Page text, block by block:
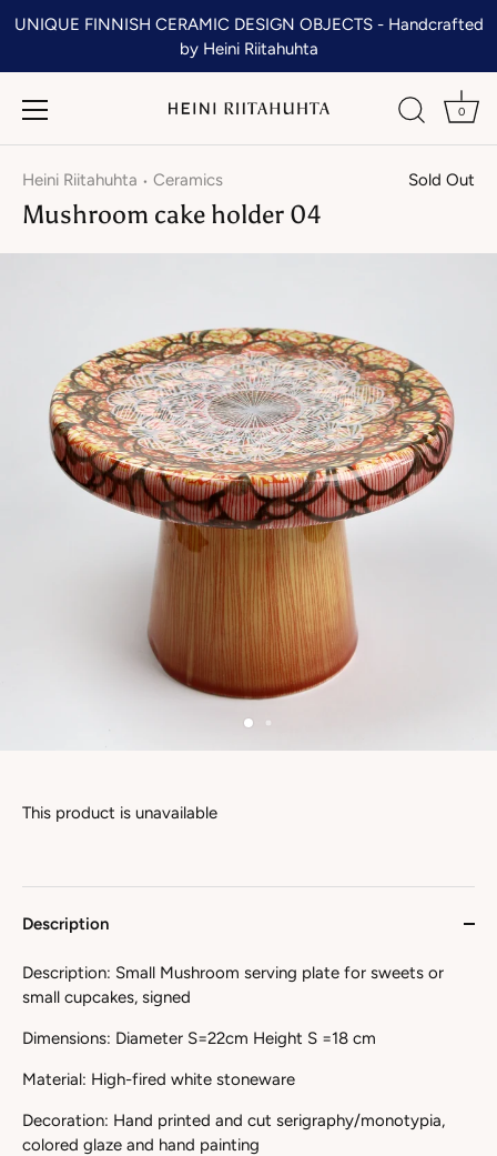
UNIQUE FINNISH CERAMIC DESIGN OBJECTS - Handcrafted
by Heini Riitahuhta
0
Heini Riitahuhta • Ceramics Sold Out
Mushroom cake holder 04
This product is unavailable
Description
Description: Small Mushroom serving plate for sweets or
small cupcakes, signed
Dimensions: Diameter S=22cm Height S =18 cm
Material: High-fired white stoneware
Decoration: Hand printed and cut serigraphy/monotypia,
colored glaze and hand painting